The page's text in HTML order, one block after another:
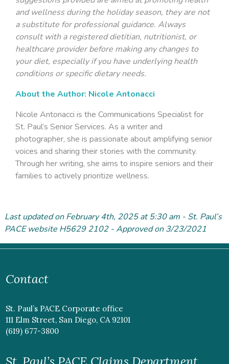
and wellness during the holiday season, they are not
a substitute for professional guidance. Always
consult with a registered dietitian, nutritionist, or
healthcare provider before making any changes to
your diet, especially if you have underlying health
conditions or specific dietary needs.
About the Author: Nicole Antonacci
Nicole Antonacci is the Communications Specialist for
St. Paul’s Senior Services. As a writer and
photographer, she is passionate about amplifying senior
voices and sharing their stories with the community.
Through her writing, she aims to inspire seniors and their
families to actively prioritize wellness.
Last updated on February 4th, 2025 at 5:30 am - St. Paul’s
PACE website H5629 2102 - Approved on 3/23/2021
Contact
St. Paul’s PACE Corporate office
111 Elm Street, San Diego, CA 92101
(619) 677-3800
St. Paul’s PACE Claims Department